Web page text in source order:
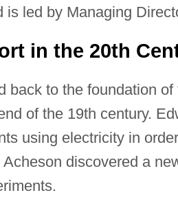
is led by Managing
in the 20th
back to the foundation
of the 19th century.
using electricity in
discovered a